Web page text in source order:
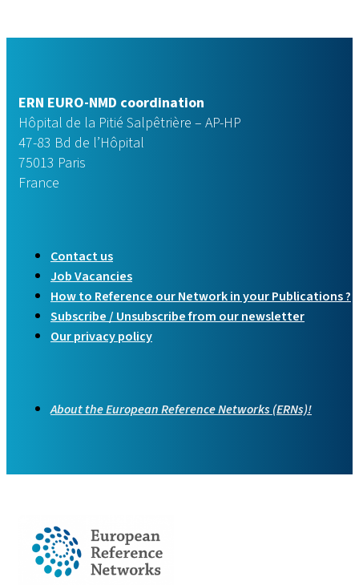
ERN EURO-NMD coordination
Hôpital de la Pitié Salpêtrière – AP-HP
47-83 Bd de l’Hôpital
75013 Paris
France
Contact us
Job Vacancies
How to Reference our Network in your Publications ?
Subscribe / Unsubscribe from our newsletter
Our privacy policy
About the European Reference Networks (ERNs)!